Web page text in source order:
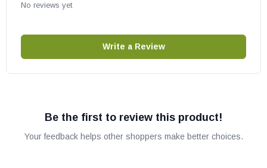
No reviews yet
Write a Review
Be the first to review this product!
Your feedback helps other shoppers make better choices.